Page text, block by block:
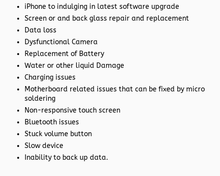
iPhone to indulging in latest software upgrade
Screen or and back glass repair and replacement
Data loss
Dysfunctional Camera
Replacement of Battery
Water or other liquid Damage
Charging issues
Motherboard related issues that can be fixed by micro
soldering
Non-responsive touch screen
Bluetooth issues
Stuck volume button
Slow device
Inability to back up data.